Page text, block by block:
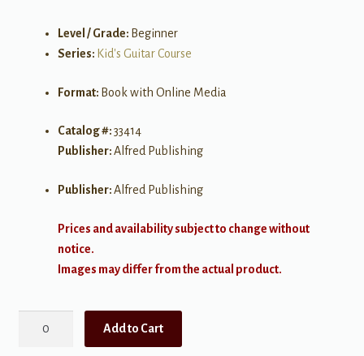
Level / Grade: Beginner
Series: Kid's Guitar Course
Format: Book with Online Media
Catalog #:33414
Publisher:Alfred Publishing
Publisher:Alfred Publishing
Prices and availability subject to change without
notice.
Images may differ from the actual product.
Add to Cart